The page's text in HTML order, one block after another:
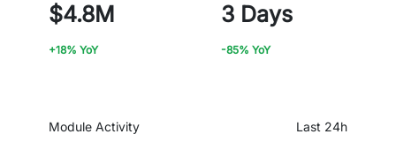
$4.8M
+18% YoY
3 Days
-85% YoY
Module Activity Last 24h